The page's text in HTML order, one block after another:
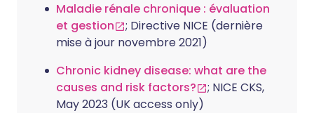
Maladie rénale chronique : évaluation
et gestion
; Directive NICE (dernière
mise à jour novembre 2021)
Chronic kidney disease: what are the
causes and risk factors?
; NICE CKS,
May 2023 (UK access only)